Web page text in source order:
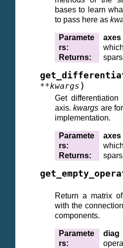
bases to learn
to pass here as
Paramete
rs:
axes
Returns:
**kwargs )
Get
axis.kwargs are
implementation.
Paramete
rs:
axes
Returns:
Return a matrix
with the
components.
Paramete
rs:
diag